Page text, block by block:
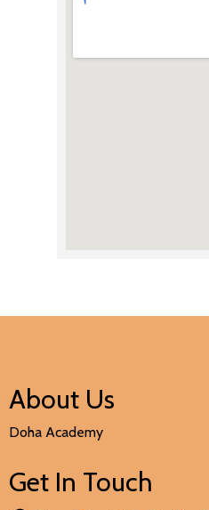
About Us
Doha Academy
Get In Touch